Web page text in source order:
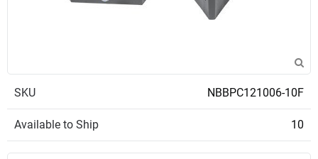
SKU NBBPC121006-10F
Available to Ship 10